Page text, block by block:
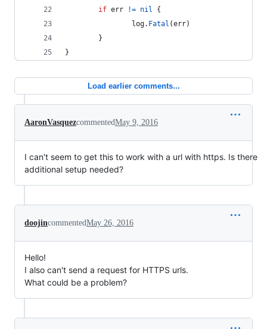
if err != nil {
log. Fatal (err)
        }
}
Load earlier comments...
AaronVasquezcommentedMay 9, 2016
I can't seem to get this to work with a url with https. Is there
additional setup needed?
doojincommentedMay 26, 2016
Hello!
I also can't send a request for HTTPS urls.
What could be a problem?